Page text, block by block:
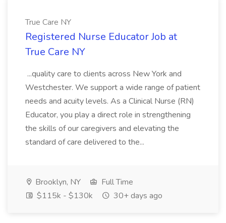
True Care NY
Registered Nurse Educator Job at
True Care NY
...quality care to clients across New York and
Westchester. We support a wide range of patient
needs and acuity levels. As a Clinical Nurse (RN)
Educator, you play a direct role in strengthening
the skills of our caregivers and elevating the
standard of care delivered to the...
Brooklyn, NY
Full Time
$115k - $130k
30+ days ago